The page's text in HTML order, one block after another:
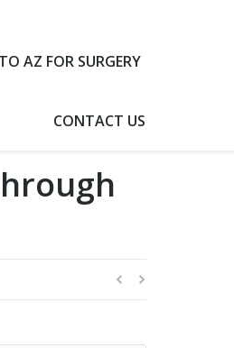
AZ FOR SURGERY
CONTACT US